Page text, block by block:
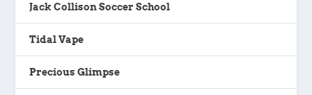
Jack Collison Soccer School
Tidal Vape
Precious Glimpse